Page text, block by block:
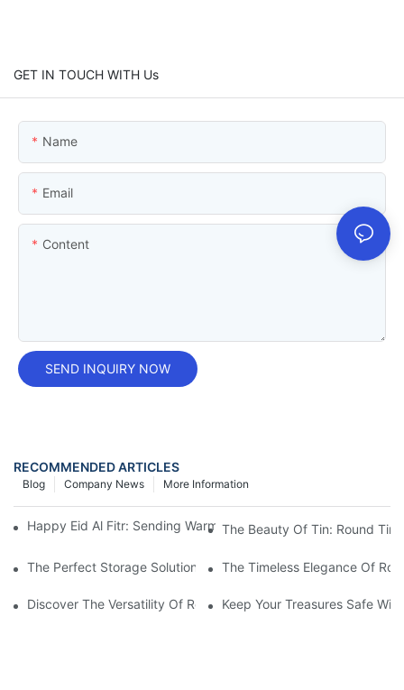
GET IN TOUCH WITH Us
Name
Email
Content
SEND INQUIRY NOW
RECOMMENDED ARTICLES
More Information
Company News
Blog
Happy Eid Al Fitr: Sending Warm Wishes To Our Muslim
The Beauty Of Tin: Round Tin
The Perfect Storage Solution: Round Tin Boxes With Lids
The Timeless Elegance Of
Discover The Versatility Of Round Tin Boxes With Lids:
Keep Your Treasures Safe